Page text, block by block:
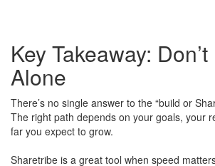
Key Takeaway:
Alone
There’s no single answer to the “build or
The right path depends on your goals, your
far you expect to grow.
Sharetribe is a great tool when speed